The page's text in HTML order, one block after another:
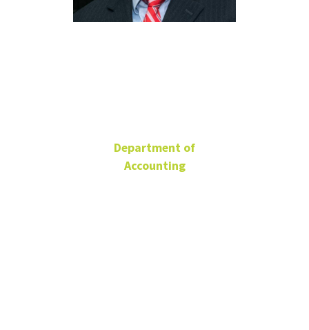
Department of
Accounting